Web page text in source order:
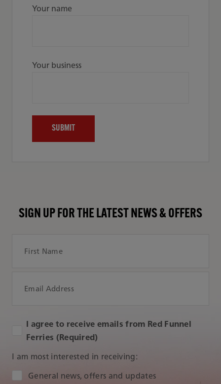
Your name
Your business
SIGN UP FOR THE LATEST NEWS & OFFERS
I agree to receive emails from Red Funnel
Ferries (Required)
I am most interested in receiving:
Audience Type
General news, offers and updates